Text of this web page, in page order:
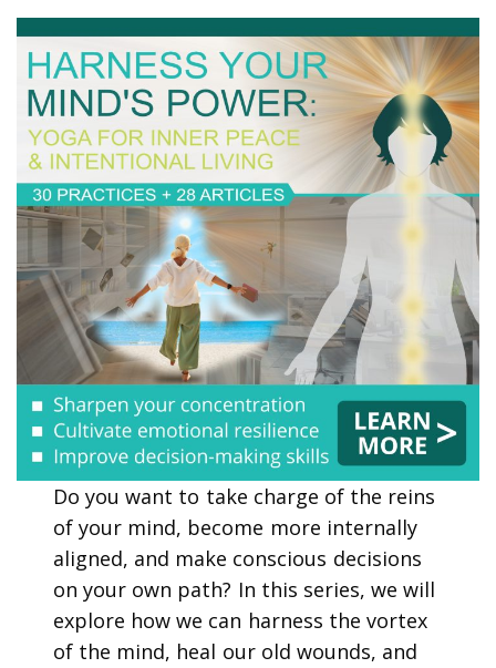
Do you want to take charge of the reins
of your mind, become more internally
aligned, and make conscious decisions
on your own path? In this series, we will
explore how we can harness the vortex
of the mind, heal our old wounds, and